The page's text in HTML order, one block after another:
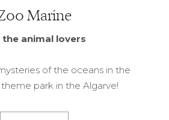
Marine
the animal lovers
of the oceans in the
park in the Algarve!